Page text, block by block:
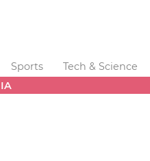
Sports Tech & Science